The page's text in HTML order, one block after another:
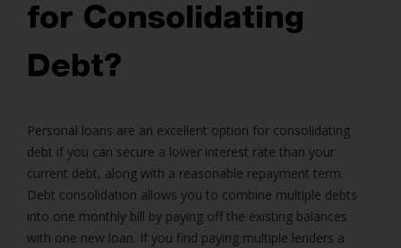
for Consolidating
Debt?
Personal loans are an excellent option for consolidating
debt if you can secure a lower interest rate than your
current debt, along with a reasonable repayment term.
Debt consolidation allows you to combine multiple debts
into one monthly bill by paying off the existing balances
with one new loan. If you find paying multiple lenders a